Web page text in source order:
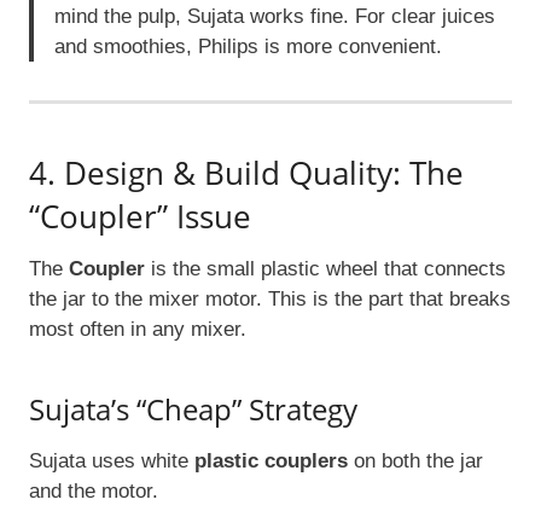
mind the pulp, Sujata works fine. For clear juices
and smoothies, Philips is more convenient.
4. Design & Build Quality: The
“Coupler” Issue
The Coupler is the small plastic wheel that connects
the jar to the mixer motor. This is the part that breaks
most often in any mixer.
Sujata’s “Cheap” Strategy
Sujata uses white plastic couplers on both the jar
and the motor.